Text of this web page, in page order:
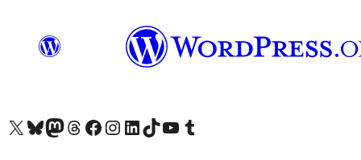
Visit our X (formerly Twitter) account
Visit our Bluesky account
Visit our Mastodon account
Visit our Threads account
Visit our Facebook page
Visit our Instagram account
Visit our LinkedIn account
Visit our TikTok account
Visit our YouTube channel
Visit our Tumblr account